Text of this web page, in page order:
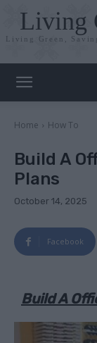
Living
Living Green,
Home How To
Build A
Plans
October 14, 2025
Facebook
Build A